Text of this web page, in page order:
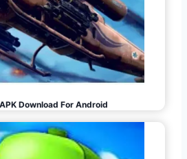
Download For Android